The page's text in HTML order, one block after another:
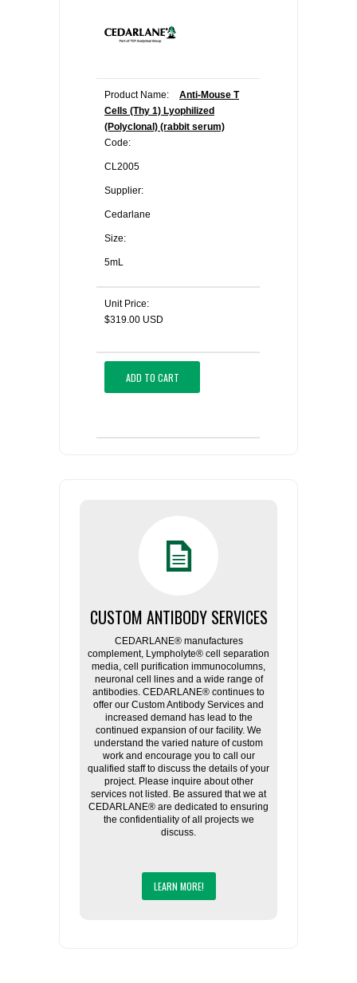
Product Name:
Anti-Mouse T
Cells (Thy 1) Lyophilized
(Polyclonal) (rabbit serum)
Code:
CL2005
Supplier:
Cedarlane
Size:
5mL
Unit Price:
$319.00 USD
ADD TO CART
CUSTOM ANTIBODY SERVICES
CEDARLANE® manufactures
complement, Lympholyte® cell separation
media, cell purification immunocolumns,
neuronal cell lines and a wide range of
antibodies. CEDARLANE® continues to
offer our Custom Antibody Services and
increased demand has lead to the
continued expansion of our facility. We
understand the varied nature of custom
work and encourage you to call our
qualified staff to discuss the details of your
project. Please inquire about other
services not listed. Be assured that we at
CEDARLANE® are dedicated to ensuring
the confidentiality of all projects we
discuss.
LEARN MORE!